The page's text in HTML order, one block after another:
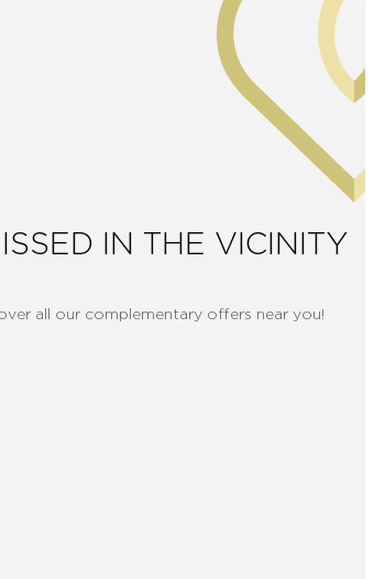
IN THE VICINITY
all our complementary offers near you!